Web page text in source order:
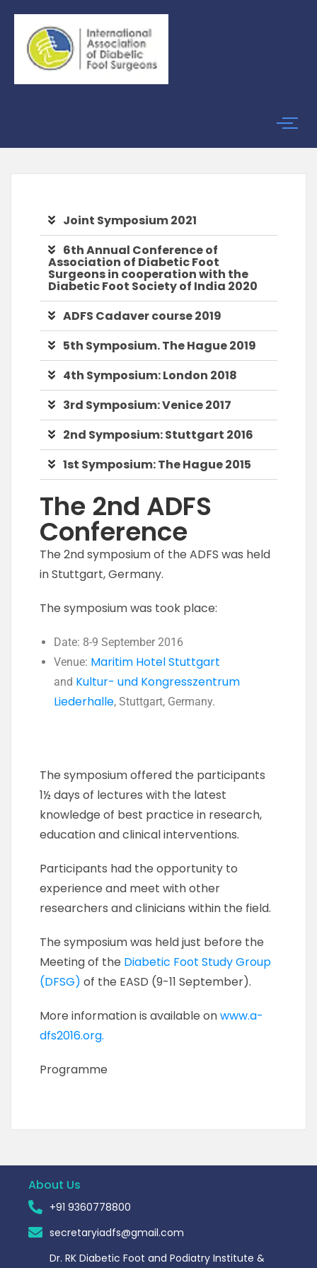
Joint Symposium 2021
6th Annual Conference of
Association of Diabetic Foot
Surgeons in cooperation with the
Diabetic Foot Society of India 2020
ADFS Cadaver course 2019
5th Symposium. The Hague 2019
4th Symposium: London 2018
3rd Symposium: Venice 2017
2nd Symposium: Stuttgart 2016
1st Symposium: The Hague 2015
The 2nd ADFS
Conference
The 2nd symposium of the ADFS was held
in Stuttgart, Germany.
The symposium was took place:
Date: 8-9 September 2016
Venue: Maritim Hotel Stuttgart
and Kultur- und Kongresszentrum
Liederhalle, Stuttgart, Germany.
The symposium offered the participants
1½ days of lectures with the latest
knowledge of best practice in research,
education and clinical interventions.
Participants had the opportunity to
experience and meet with other
researchers and clinicians within the field.
The symposium was held just before the
Meeting of the Diabetic Foot Study Group
(DFSG) of the EASD (9-11 September).
More information is available onwww.a-
dfs2016.org.
Programme
About Us
+91 9360778800
secretaryiadfs@gmail.com
Dr. RK Diabetic Foot and Podiatry Institute &